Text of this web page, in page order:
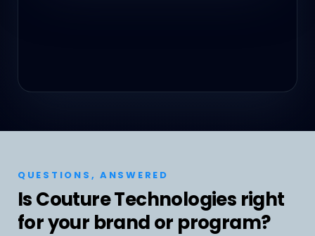
QUESTIONS, ANSWERED
Is Couture Technologies right
for your brand or program?